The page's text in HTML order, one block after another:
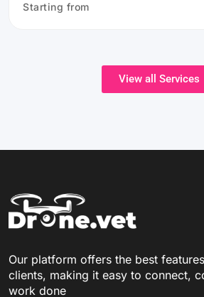
Starting from
View all Services
Our platform offers the best
clients, making it easy to connect,
work done